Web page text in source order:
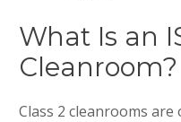
What Is an
Cleanroom?
Class 2 cleanrooms